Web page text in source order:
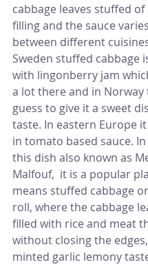
cabbage leaves stuffed
filling and the sauce
between different
Sweden stuffed cabbage
with lingonberry jam
a lot there and in Norway
guess to give it a sweet
taste. In eastern Europe
in tomato based sauce.
this dish also known as
Malfouf,  it is a popular
means stuffed cabbage
roll, where the cabbage
filled with rice and meat
without closing the
minted garlic lemony